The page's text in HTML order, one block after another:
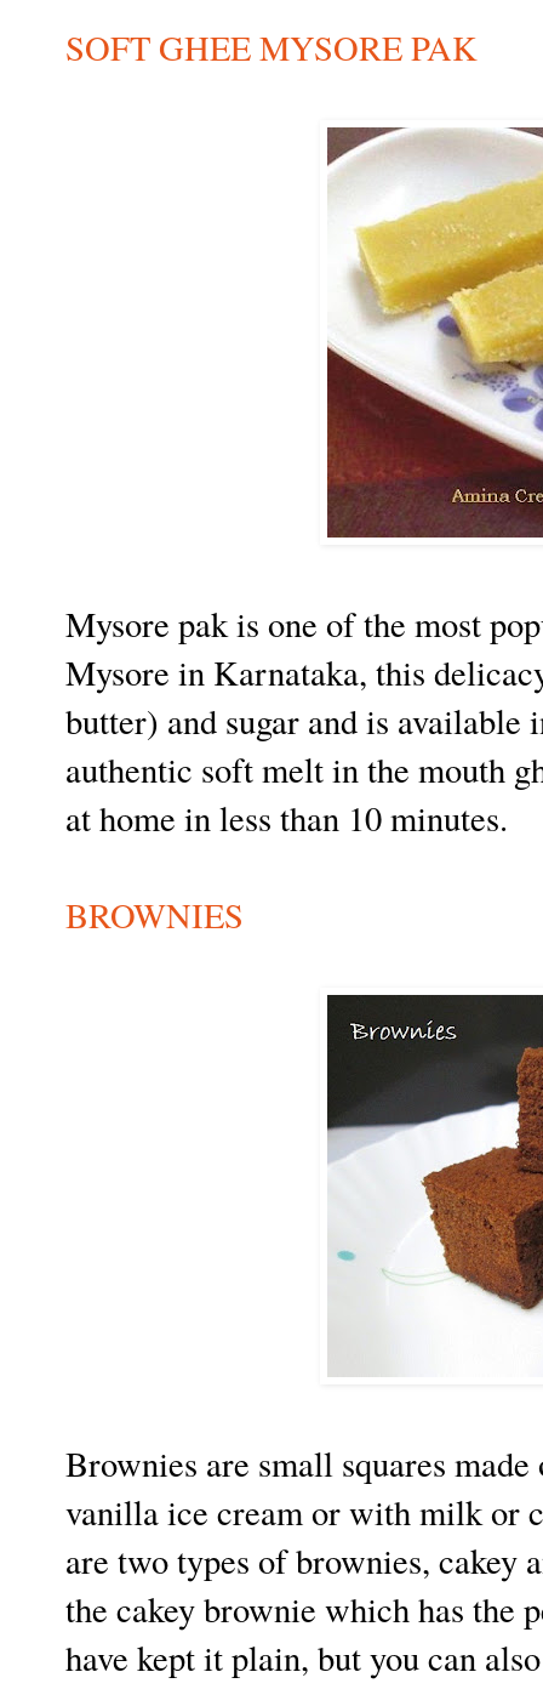
SOFT GHEE MYSORE PAK
Mysore pak is one of the most
Mysore in Karnataka, this
butter) and sugar and is
authentic soft melt in the mouth
at home in less than 10 minutes.
BROWNIES
Brownies are small squares
vanilla ice cream or with milk or
are two types of brownies, cakey
the cakey brownie which has the
have kept it plain, but you can